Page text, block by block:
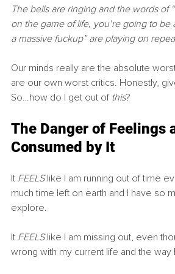
The bells are ringing and the words of
on the game of life, you’re going to be
a massive fuckup” are playing on
Our minds really are the absolute
are our own worst critics. Honestly,
So…how do I get out of this?
The Danger of Feelings
Consumed by It
It FEELS like I am running out of time
much time left on earth and I have so
explore.
It FEELS like I am missing out, even
wrong with my current life and the way